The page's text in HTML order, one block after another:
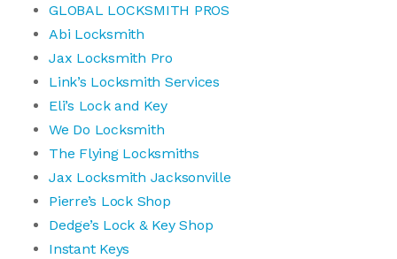
GLOBAL LOCKSMITH PROS
Abi Locksmith
Jax Locksmith Pro
Link’s Locksmith Services
Eli’s Lock and Key
We Do Locksmith
The Flying Locksmiths
Jax Locksmith Jacksonville
Pierre’s Lock Shop
Dedge’s Lock & Key Shop
Instant Keys